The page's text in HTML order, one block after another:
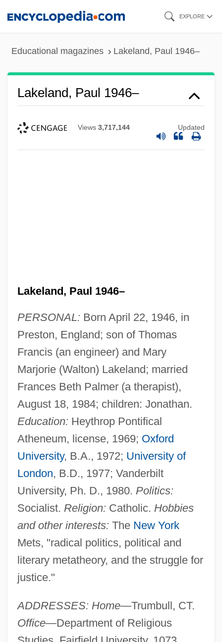
EXPLORE
Educational magazines Lakeland, Paul 1946–
Lakeland, Paul 1946–
Views 3,717,144 Updated
Lakeland, Paul 1946–
PERSONAL: Born April 22, 1946, in
Preston, England; son of Thomas
Francis (an engineer) and Mary
Marjorie (Walton) Lakeland; married
Frances Beth Palmer (a therapist),
August 18, 1984; children: Jonathan.
Education: Heythrop Pontifical
Atheneum, license, 1969; Oxford
University, B.A., 1972; University of
London, B.D., 1977; Vanderbilt
University, Ph. D., 1980. Politics:
Socialist. Religion: Catholic. Hobbies
and other interests: The New York
Mets, "radical politics, political and
literary metatheory, and the struggle for
justice."
ADDRESSES: Home—Trumbull, CT.
Office—Department of Religious